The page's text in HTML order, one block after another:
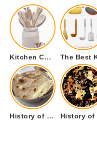
Kitchen Cookware Tools List for Everyone Who Cooks – Curated List
History of Tandoori Roti – The Traditional Flatbread